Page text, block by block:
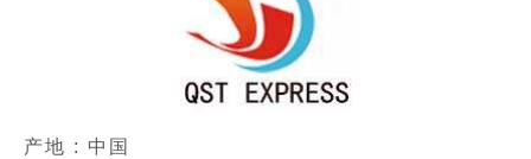
产地 : 中国